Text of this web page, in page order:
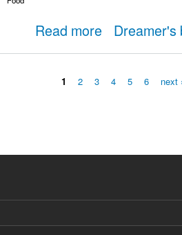
Read more about Dream Log
Dreamer's
1 2 3 4 5 6 next